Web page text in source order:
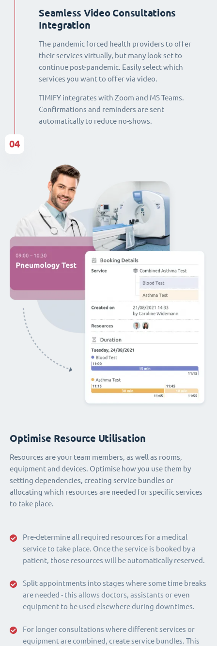
Seamless Video Consultations
Integration
The pandemic forced health providers to offer
their services virtually, but many look set to
continue post-pandemic. Easily select which
services you want to offer via video.
TIMIFY integrates with Zoom and MS Teams.
Confirmations and reminders are sent
automatically to reduce no-shows.
Pre-determine all required resources for a medical
service to take place. Once the service is booked by a
patient, those resources will be automatically reserved.
Split appointments into stages where some time breaks
are needed - this allows doctors, assistants or even
equipment to be used elsewhere during downtimes.
For longer consultations where different services or
equipment are combined, create service bundles. This
Optimise Resource Utilisation
Resources are your team members, as well as rooms,
equipment and devices. Optimise how you use them by
setting dependencies, creating service bundles or
allocating which resources are needed for specific services
to take place.
04